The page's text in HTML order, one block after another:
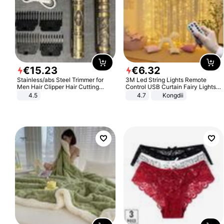
€15.23
Stainless/abs Steel Trimmer for
Men Hair Clipper Hair Cutting
Machine Professional Baldheaded
4.5
€6.32
3M Led String Lights Remote
Control USB Curtain Fairy Lights
Garland Led For Wedding Party
Christmas Window Home Outdoor
4.7 Kongdii